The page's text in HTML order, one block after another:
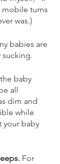
mobile turns
was.)
babies are
baby
all
dim and
while
your baby
For